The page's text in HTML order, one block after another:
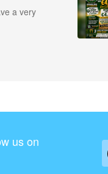
a very
us on